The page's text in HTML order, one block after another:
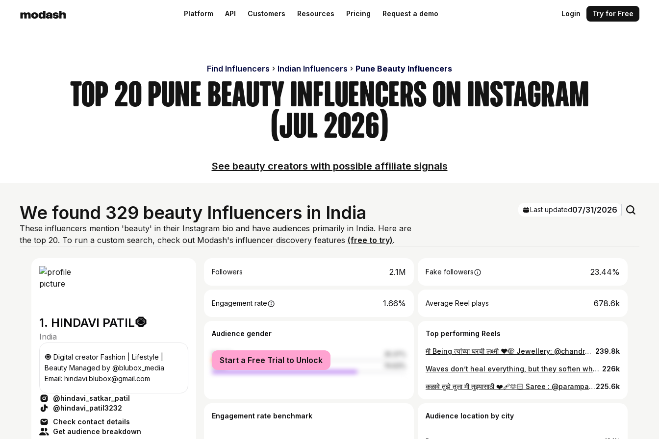
Platform API Customers Resources Pricing Request a demo Login Try for Free
Find Influencers Indian Influencers Pune Beauty Influencers
Top 20 Pune Beauty Influencers on Instagram
(Jul 2026)
See beauty creators with possible affiliate signals
We found 329 beauty Influencers in India
These influencers mention 'beauty' in their Instagram bio and have audiences primarily in India. Here are
the top 20. To run a custom search, check out Modash's influencer discovery features (free to try).
Last updated07/31/2026
1. HINDAVI PATIL🧿
India
🧿 Digital creator Fashion | Lifestyle |
Beauty Managed by @blubox_media
Email: hindavi.blubox@gmail.com
@hindavi_satkar_patil
@hindavi_patil3232
Check contact details
Get audience breakdown
Followers 2.1M Fake followers 23.44%
Engagement rate 1.66% Average Reel plays 678.6k
Audience gender
female
male
Start a Free Trial to Unlock
Top performing Reels
मी Being त्यांच्या घरची लक्ष्मी ❤️🫣 Jewellery: @chandrakalm_jewellery 239.8k
Waves don’t heal everything, but they soften what hurts..🩵 Outfit: @beautyfly._official 226k
कळावे तुझे तुला मी तुझ्यासाठी ❤️‍🩹🫶🏻 Saree : @parampara_the_wedding_culture Jewellery: @chandrakalm_jewellery225.6k
Engagement rate benchmark Audience location by city